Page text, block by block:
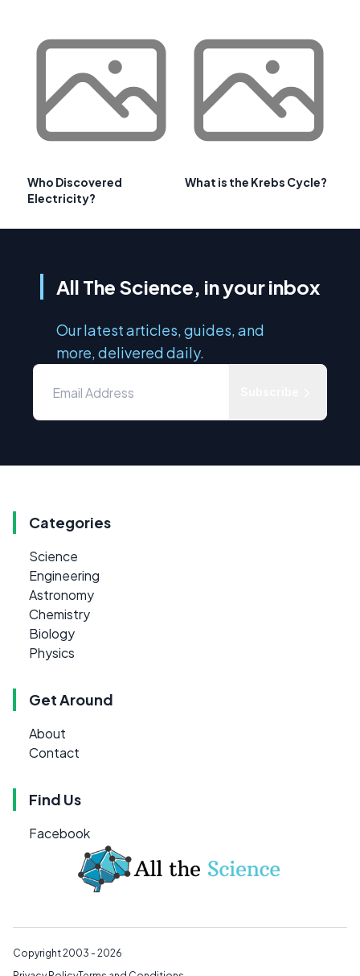
Who Discovered
Electricity?
What is the Krebs Cycle?
All The Science, in your inbox
Our latest articles, guides, and
more, delivered daily.
Categories
Science
Engineering
Astronomy
Chemistry
Biology
Physics
Get Around
About
Contact
Find Us
Facebook
Copyright 2003 - 2026